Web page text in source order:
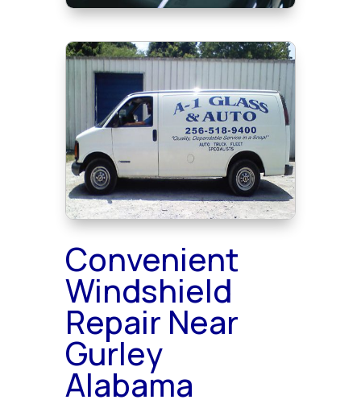
Convenient
Windshield
Repair Near
Gurley
Alabama